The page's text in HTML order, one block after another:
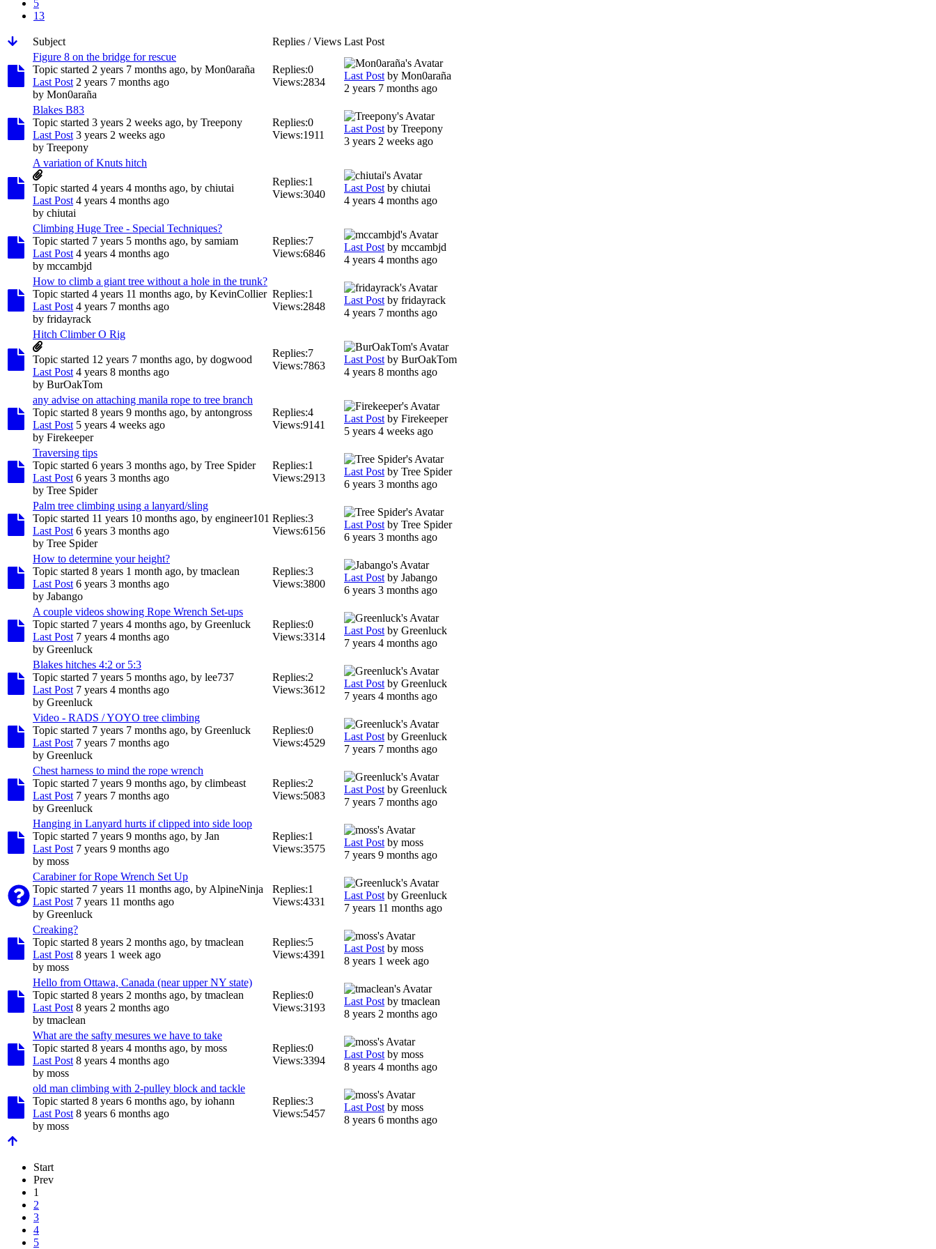
5
13
Subject Replies / Views Last Post
Figure 8 on the bridge for rescue
Topic started 2 years 7 months ago, by Mon0araña
Last Post 2 years 7 months ago
by Mon0araña
Replies:0
Views:2834
Last Post by Mon0araña
2 years 7 months ago
Blakes B83
Topic started 3 years 2 weeks ago, by Treepony
Last Post 3 years 2 weeks ago
by Treepony
Replies:0
Views:1911
Last Post by Treepony
3 years 2 weeks ago
A variation of Knuts hitch
Topic started 4 years 4 months ago, by chiutai
Last Post 4 years 4 months ago
by chiutai
Replies:1
Views:3040
Last Post by chiutai
4 years 4 months ago
Climbing Huge Tree - Special Techniques?
Topic started 7 years 5 months ago, by samiam
Last Post 4 years 4 months ago
by mccambjd
Replies:7
Views:6846
Last Post by mccambjd
4 years 4 months ago
How to climb a giant tree without a hole in the trunk?
Topic started 4 years 11 months ago, by KevinCollier
Last Post 4 years 7 months ago
by fridayrack
Replies:1
Views:2848
Last Post by fridayrack
4 years 7 months ago
Hitch Climber O Rig
Topic started 12 years 7 months ago, by dogwood
Last Post 4 years 8 months ago
by BurOakTom
Replies:7
Views:7863
Last Post by BurOakTom
4 years 8 months ago
any advise on attaching manila rope to tree branch
Topic started 8 years 9 months ago, by antongross
Last Post 5 years 4 weeks ago
by Firekeeper
Replies:4
Views:9141
Last Post by Firekeeper
5 years 4 weeks ago
Traversing tips
Topic started 6 years 3 months ago, by Tree Spider
Last Post 6 years 3 months ago
by Tree Spider
Replies:1
Views:2913
Last Post by Tree Spider
6 years 3 months ago
Palm tree climbing using a lanyard/sling
Topic started 11 years 10 months ago, by engineer101
Last Post 6 years 3 months ago
by Tree Spider
Replies:3
Views:6156
Last Post by Tree Spider
6 years 3 months ago
How to determine your height?
Topic started 8 years 1 month ago, by tmaclean
Last Post 6 years 3 months ago
by Jabango
Replies:3
Views:3800
Last Post by Jabango
6 years 3 months ago
A couple videos showing Rope Wrench Set-ups
Topic started 7 years 4 months ago, by Greenluck
Last Post 7 years 4 months ago
by Greenluck
Replies:0
Views:3314
Last Post by Greenluck
7 years 4 months ago
Blakes hitches 4:2 or 5:3
Topic started 7 years 5 months ago, by lee737
Last Post 7 years 4 months ago
by Greenluck
Replies:2
Views:3612
Last Post by Greenluck
7 years 4 months ago
Video - RADS / YOYO tree climbing
Topic started 7 years 7 months ago, by Greenluck
Last Post 7 years 7 months ago
by Greenluck
Replies:0
Views:4529
Last Post by Greenluck
7 years 7 months ago
Chest harness to mind the rope wrench
Topic started 7 years 9 months ago, by climbeast
Last Post 7 years 7 months ago
by Greenluck
Replies:2
Views:5083
Last Post by Greenluck
7 years 7 months ago
Hanging in Lanyard hurts if clipped into side loop
Topic started 7 years 9 months ago, by Jan
Last Post 7 years 9 months ago
by moss
Replies:1
Views:3575
Last Post by moss
7 years 9 months ago
Carabiner for Rope Wrench Set Up
Topic started 7 years 11 months ago, by AlpineNinja
Last Post 7 years 11 months ago
by Greenluck
Replies:1
Views:4331
Last Post by Greenluck
7 years 11 months ago
Creaking?
Topic started 8 years 2 months ago, by tmaclean
Last Post 8 years 1 week ago
by moss
Replies:5
Views:4391
Last Post by moss
8 years 1 week ago
Hello from Ottawa, Canada (near upper NY state)
Topic started 8 years 2 months ago, by tmaclean
Last Post 8 years 2 months ago
by tmaclean
Replies:0
Views:3193
Last Post by tmaclean
8 years 2 months ago
What are the safty mesures we have to take
Topic started 8 years 4 months ago, by moss
Last Post 8 years 4 months ago
by moss
Replies:0
Views:3394
Last Post by moss
8 years 4 months ago
old man climbing with 2-pulley block and tackle
Topic started 8 years 6 months ago, by iohann
Last Post 8 years 6 months ago
by moss
Replies:3
Views:5457
Last Post by moss
8 years 6 months ago
Start
Prev
1
2
3
4
5